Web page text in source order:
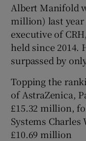
Albert Manifold
million) last
executive of
held since 2014.
surpassed by
Topping the
of AstraZenica,
£15.32 million,
Systems
£10.69 million